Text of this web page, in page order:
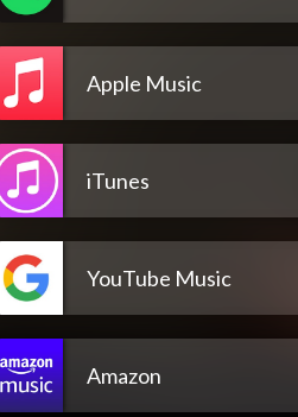
Apple Music
iTunes
YouTube Music
Amazon